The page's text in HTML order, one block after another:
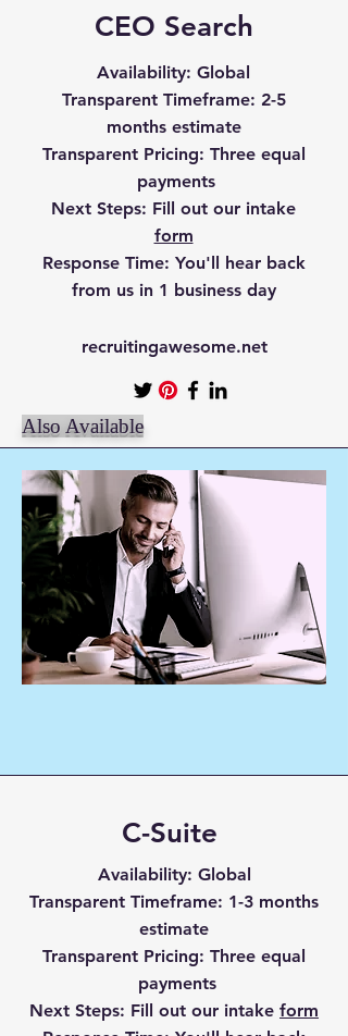
CEO Search
Availability: Global
Transparent Timeframe: 2-5
months estimate
Transparent Pricing: Three equal
payments
Next Steps: Fill out our intake
form
Response Time: You'll hear back
from us in 1 business day
recruitingawesome.net
Also Available
C-Suite
Availability: Global
Transparent Timeframe: 1-3 months
estimate
Transparent Pricing: Three equal
payments
Next Steps: Fill out our intake form